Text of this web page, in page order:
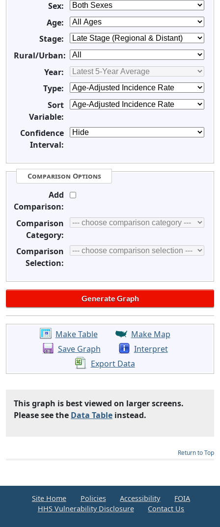
Sex:
Age:
Stage:
Rural/Urban:
Year:
Type:
Sort
Variable:
Confidence
Interval:
Comparison Options
Add
Comparison:
Comparison
Category:
Comparison
Selection:
Make Table
Make Map
Save Graph
Interpret
Export Data
This graph is best viewed on larger screens.
Please see the Data Table instead.
Return to Top
Site Home Policies Accessibility
FOIA
HHS Vulnerability Disclosure
Contact Us